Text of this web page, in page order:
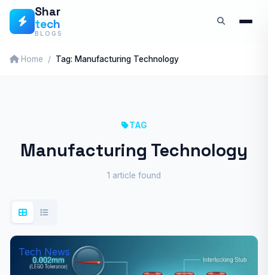
Skip
Shar
tech
BLOGS
Home Tag: Manufacturing Technology
TAG
Manufacturing Technology
1 article found
Tech News